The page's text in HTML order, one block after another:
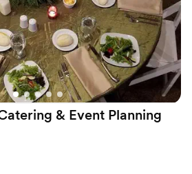
& Event Planning